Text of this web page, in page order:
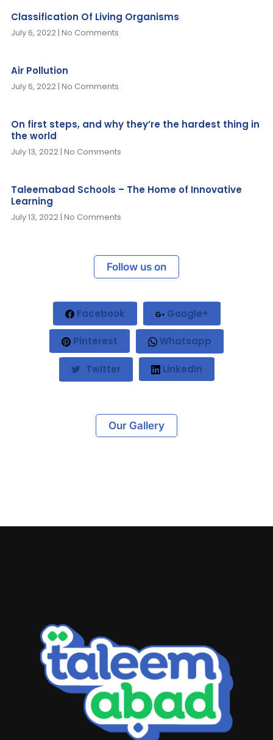
Classification Of Living Organisms
July 6, 2022 No Comments
Air Pollution
July 6, 2022 No Comments
On first steps, and why they’re the hardest thing in
the world
July 13, 2022 No Comments
Taleemabad Schools – The Home of Innovative
Learning
July 13, 2022 No Comments
Follow us on
Facebook Google+
Pinterest Whatsapp
Twitter LinkedIn
Our Gallery